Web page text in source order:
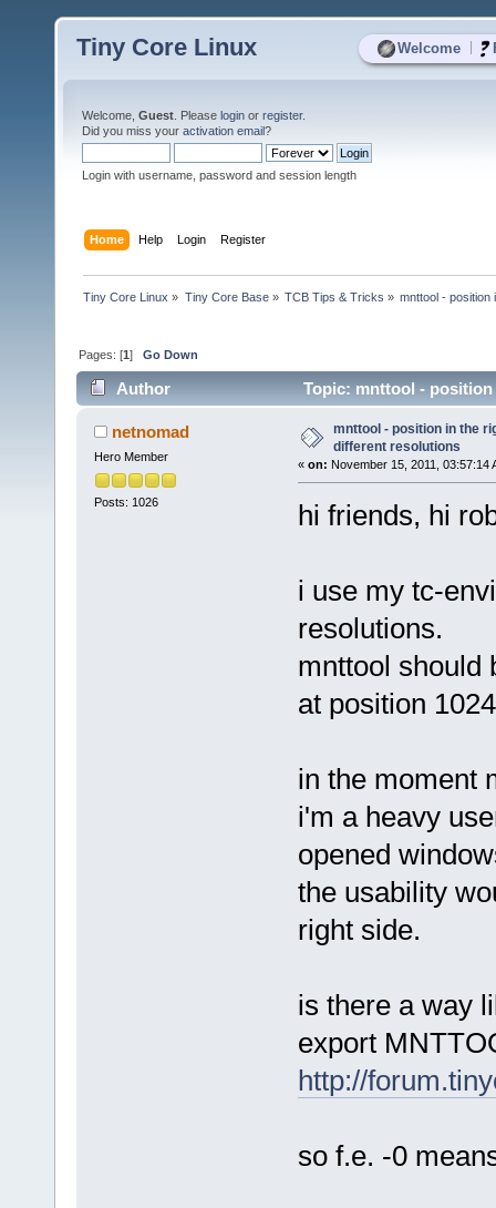
Welcome
Tiny Core Linux
Welcome, Guest . Please login or register.
Did you miss your activation email?
Login with username, password and session length
Home Help Login Register
Tiny Core Linux » Tiny Core Base» TCB Tips & Tricks » mnttool - position
Pages: [1]Go Down
Author Topic: mnttool -
netnomad
Hero Member
Posts: 1026
mnttool - position in the
different resolutions
« on: November 15, 2011, 03:57:14
hi friends, hi
i use my tc-
resolutions.
mnttool should
at position
in the moment
i'm a heavy
opened
the usability
right side.
is there a way
export
http://
so f.e. -0